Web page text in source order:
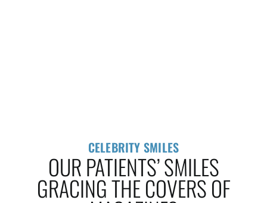
CELEBRITY SMILES
OUR PATIENTS’ SMILES
GRACING THE COVERS OF